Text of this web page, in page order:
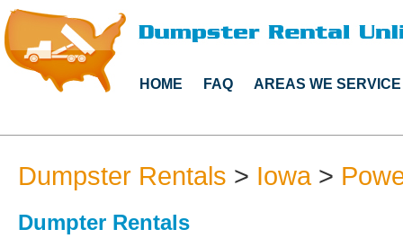
HOME FAQ AREAS WE SERVICE
Dumpster Rentals > Iowa>
Dumpter Rentals